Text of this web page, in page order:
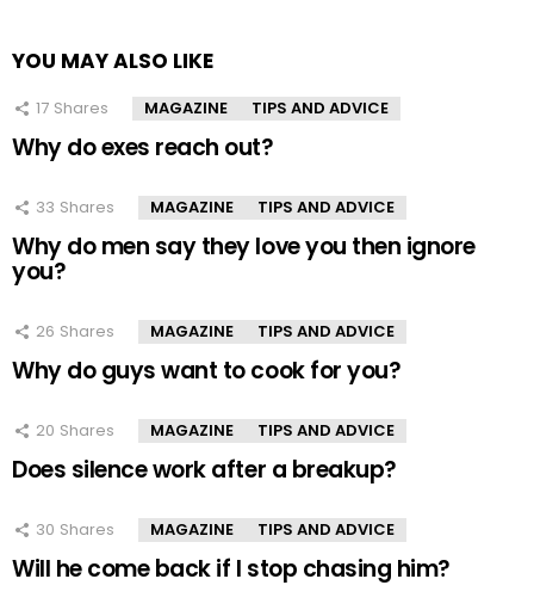
YOU MAY ALSO LIKE
17 Shares MAGAZINE TIPS AND ADVICE
Why do exes reach out?
33 Shares MAGAZINE TIPS AND ADVICE
Why do men say they love you then ignore
you?
26 Shares MAGAZINE TIPS AND ADVICE
Why do guys want to cook for you?
20 Shares MAGAZINE TIPS AND ADVICE
Does silence work after a breakup?
30 Shares MAGAZINE TIPS AND ADVICE
Will he come back if I stop chasing him?